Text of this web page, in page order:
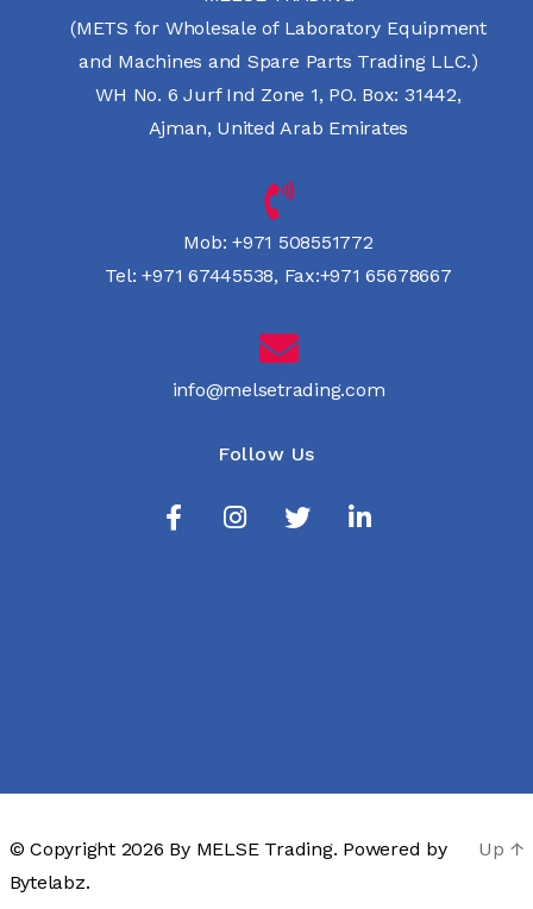
(METS for Wholesale of Laboratory Equipment
and Machines and Spare Parts Trading LLC.)
WH No. 6 Jurf Ind Zone 1, PO. Box: 31442,
Ajman, United Arab Emirates
Mob: +971 508551772
Tel: +971 67445538, Fax:+971 65678667
info@melsetrading.com
Follow Us
© Copyright 2026 By MELSE Trading. Powered by
Bytelabz.
Up ↑